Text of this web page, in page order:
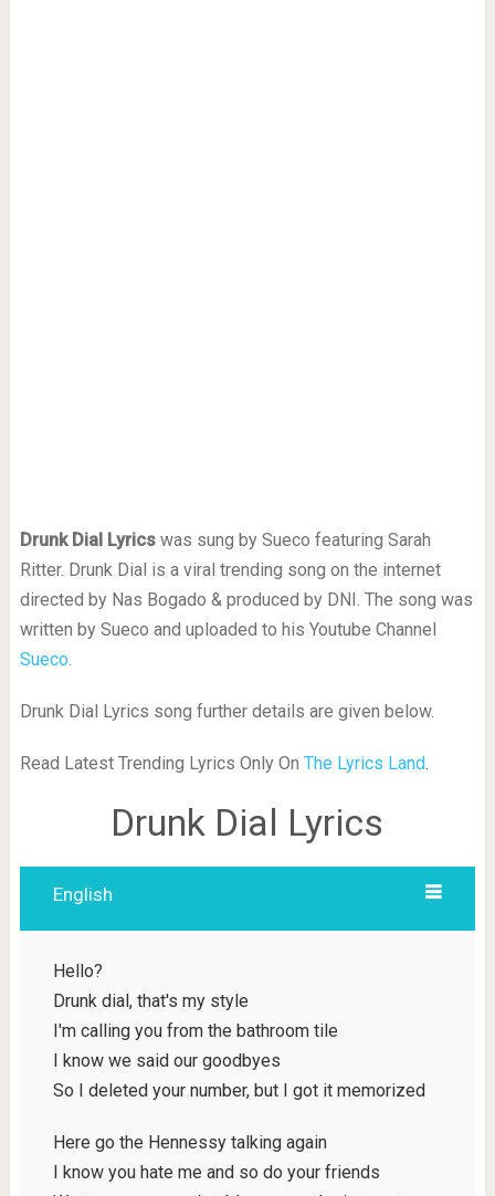
Drunk Dial Lyricswas sung by Sueco featuring Sarah
Ritter. Drunk Dial is a viral trending song on the internet
directed by Nas Bogado & produced by DNI. The song was
written by Sueco and uploaded to his Youtube Channel
Sueco.
Drunk Dial Lyrics song further details are given below.
Read Latest Trending Lyrics Only On The Lyrics Land.
Drunk Dial Lyrics
English
Hello?
Drunk dial, that's my style
I'm calling you from the bathroom tile
I know we said our goodbyes
So I deleted your number, but I got it memorized
Here go the Hennessy talking again
I know you hate me and so do your friends